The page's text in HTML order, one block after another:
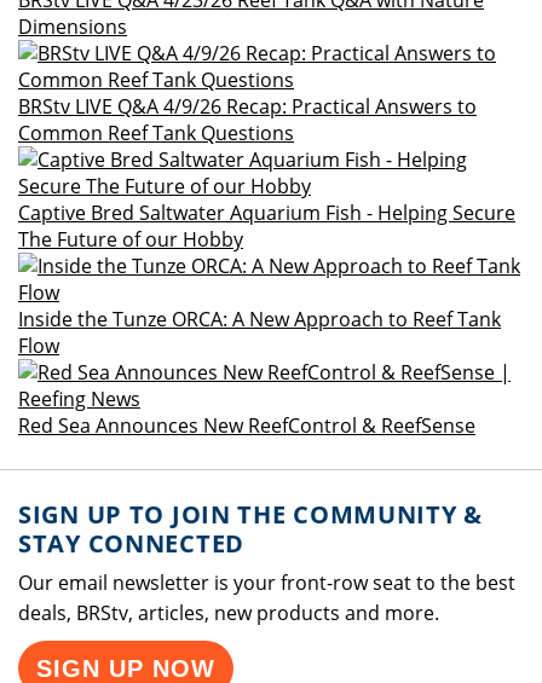
Dimensions
BRStv LIVE Q&A 4/9/26 Recap: Practical Answers to
Common Reef Tank Questions
Captive Bred Saltwater Aquarium Fish - Helping Secure
The Future of our Hobby
Inside the Tunze ORCA: A New Approach to Reef Tank
Flow
Red Sea Announces New ReefControl & ReefSense
SIGN UP TO JOIN THE COMMUNITY &
STAY CONNECTED
Our email newsletter is your front-row seat to the best
deals, BRStv, articles, new products and more.
SIGN UP NOW